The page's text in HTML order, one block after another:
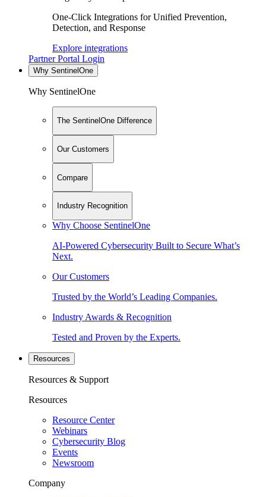
One-Click Integrations for Unified Prevention,
Detection, and Response
Explore integrations
Partner Portal Login
Why SentinelOne
Why SentinelOne
The SentinelOne Difference
Our Customers
Compare
Industry Recognition
Why Choose SentinelOne
AI-Powered Cybersecurity Built to Secure What’s
Next.
Our Customers
Trusted by the World’s Leading Companies.
Industry Awards & Recognition
Tested and Proven by the Experts.
Resources
Resources & Support
Resources
Resource Center
Webinars
Cybersecurity Blog
Events
Newsroom
Company